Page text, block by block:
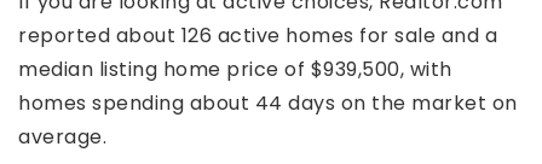
reported about 126 active homes for sale and a
median listing home price of $939,500, with
homes spending about 44 days on the market on
average.